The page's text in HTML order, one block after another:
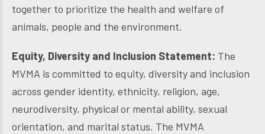
together to prioritize the health and welfare of
animals, people and the environment.
Equity, Diversity and Inclusion Statement: The
MVMA is committed to equity, diversity and inclusion
across gender identity, ethnicity, religion, age,
neurodiversity, physical or mental ability, sexual
orientation, and marital status. The MVMA